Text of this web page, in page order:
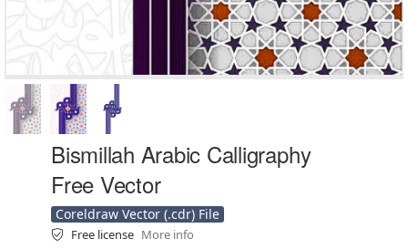
Bismillah Arabic Calligraphy
Free Vector
Coreldraw Vector (.cdr) File
Free license More info